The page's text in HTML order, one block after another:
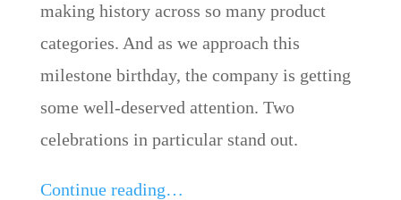
making history across so many product
categories. And as we approach this
milestone birthday, the company is getting
some well-deserved attention. Two
celebrations in particular stand out.
Continue reading…